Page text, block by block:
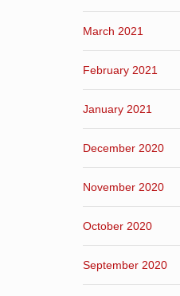
March 2021
February 2021
January 2021
December 2020
November 2020
October 2020
September 2020